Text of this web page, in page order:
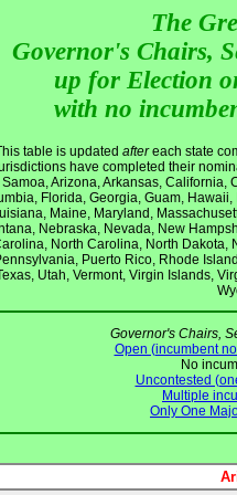
The
Governor's Chairs,
up for Election
with no
table is updated aftereach state
have completed their
Samoa, Arizona, Arkansas, California,
Florida, Georgia, Guam,
Maine, Maryland,
Nebraska, Nevada, New
North Carolina, North Dakota,
Puerto Rico, Rhode
Utah, Vermont, Virgin Islands,
Governor's Chairs,
Open (incumbent
No
Uncontested
Multiple
Only One